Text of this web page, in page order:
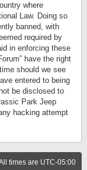
where
Law. Doing so
banned, with
required by
in enforcing these
have the right
should we see
entered to being
be disclosed to
Park Jeep
hacking attempt
times are UTC-05:00